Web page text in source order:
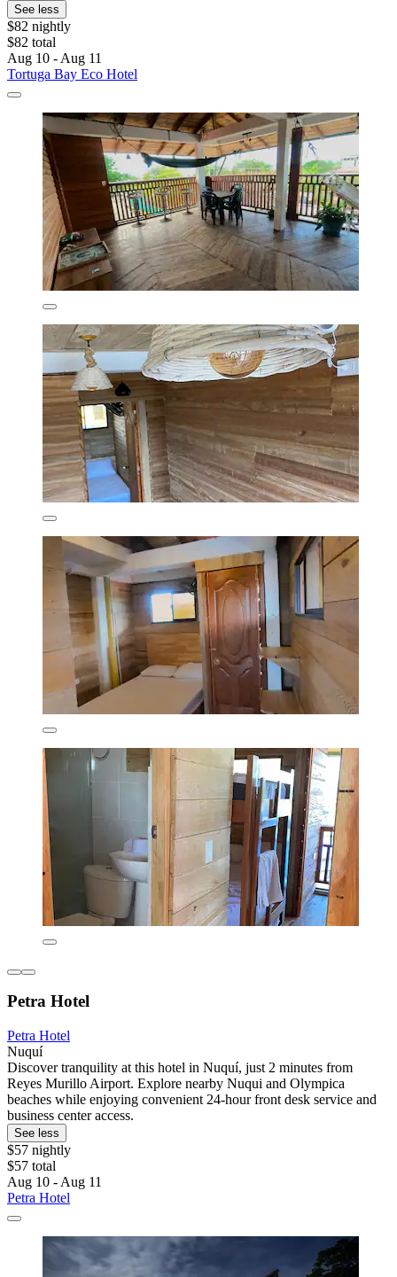
See less
$82 nightly
$82 total
Aug 10 - Aug 11
Tortuga Bay Eco Hotel
Petra Hotel
Petra Hotel
Nuquí
Discover tranquility at this hotel in Nuquí, just 2 minutes from
Reyes Murillo Airport. Explore nearby Nuqui and Olympica
beaches while enjoying convenient 24-hour front desk service and
business center access.
See less
$57 nightly
$57 total
Aug 10 - Aug 11
Petra Hotel